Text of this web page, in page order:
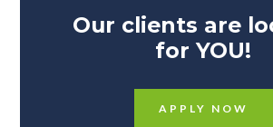
Our clients are
for YOU!
APPLY NOW